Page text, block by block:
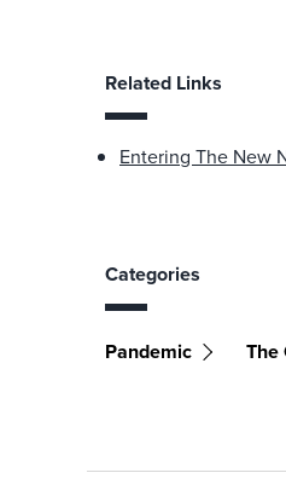
Related Links
Entering The New
Categories
Pandemic The